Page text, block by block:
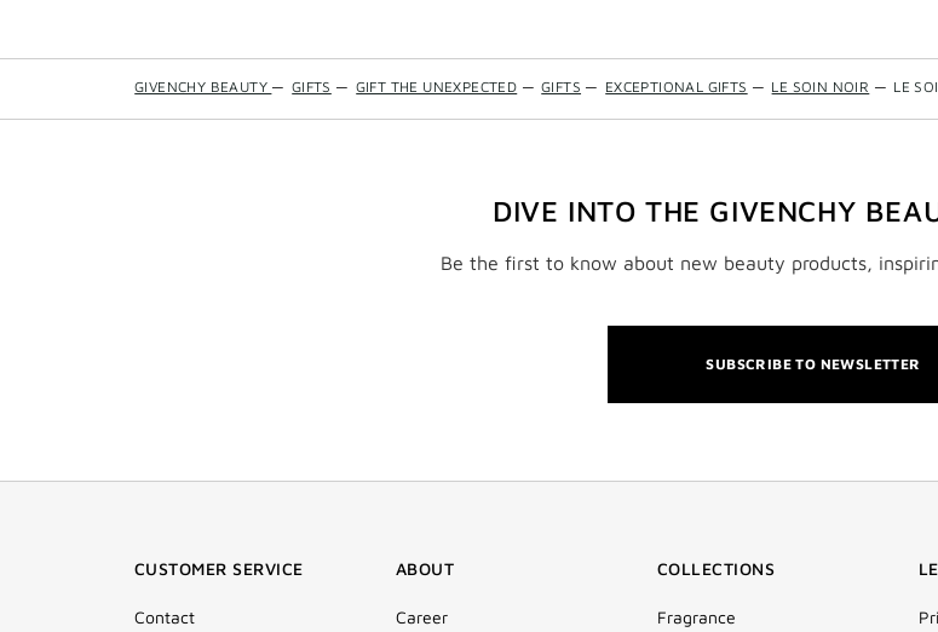
GIVENCHY BEAUTY — GIFTS — GIFT THE UNEXPECTED — GIFTS — EXCEPTIONAL GIFTS — LE SOIN NOIR — LE
DIVE INTO THE GIVENCHY
Be the first to know about new beauty products,
SUBSCRIBE TO NEWSLETTER
CUSTOMER SERVICE
Contact
ABOUT
Career
COLLECTIONS
Fragrance